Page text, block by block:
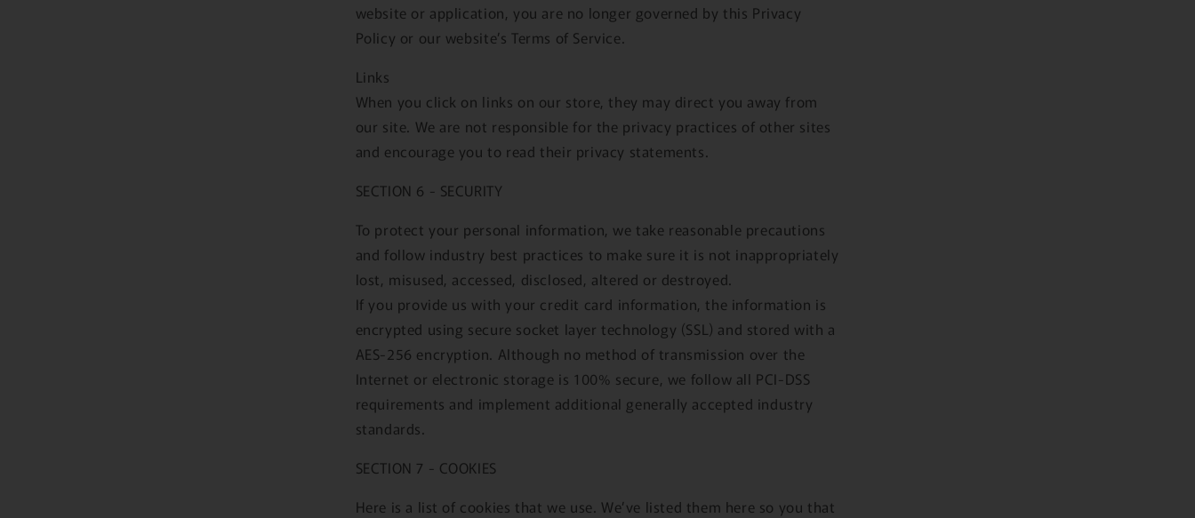
website or application, you are no longer governed by this Privacy
Policy or our website’s Terms of Service.
Links
When you click on links on our store, they may direct you away from
our site. We are not responsible for the privacy practices of other sites
and encourage you to read their privacy statements.
SECTION 6 - SECURITY
To protect your personal information, we take reasonable precautions
and follow industry best practices to make sure it is not inappropriately
lost, misused, accessed, disclosed, altered or destroyed.
If you provide us with your credit card information, the information is
encrypted using secure socket layer technology (SSL) and stored with a
AES-256 encryption. Although no method of transmission over the
Internet or electronic storage is 100% secure, we follow all PCI-DSS
requirements and implement additional generally accepted industry
standards.
SECTION 7 - COOKIES
Here is a list of cookies that we use. We’ve listed them here so you that